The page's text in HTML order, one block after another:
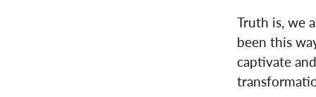
Truth is, we
been this
captivate